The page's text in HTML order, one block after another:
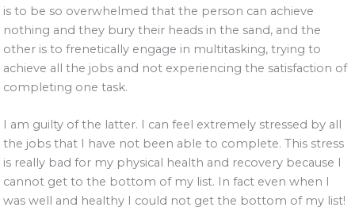
is to be so overwhelmed that the person can achieve
nothing and they bury their heads in the sand, and the
other is to frenetically engage in multitasking, trying to
achieve all the jobs and not experiencing the satisfaction of
completing one task.
I am guilty of the latter. I can feel extremely stressed by all
the jobs that I have not been able to complete. This stress
is really bad for my physical health and recovery because I
cannot get to the bottom of my list. In fact even when I
was well and healthy I could not get the bottom of my list!